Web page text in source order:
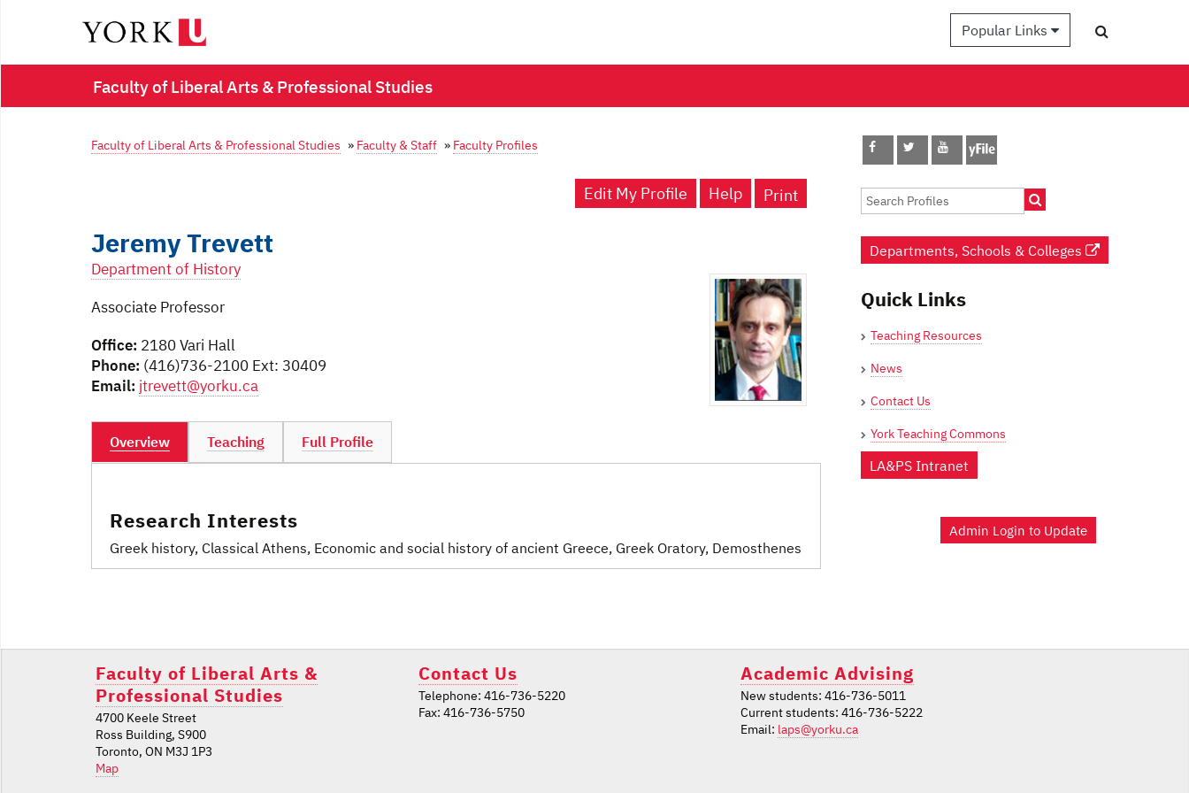
Popular Links
Faculty of Liberal Arts & Professional Studies
Faculty of Liberal Arts & Professional Studies » Faculty & Staff » Faculty Profiles
Edit My Profile Print
Help
Jeremy Trevett
Department of History
Associate Professor
Office: 2180 Vari Hall
Phone: (416)736-2100 Ext: 30409
Email: jtrevett@yorku.ca
Overview Teaching Full Profile
Research Interests
Greek history, Classical Athens, Economic and social history of ancient Greece, Greek Oratory, Demosthenes
navigation
Departments, Schools & Colleges
Quick Links
Teaching Resources
News
Contact Us
York Teaching Commons
LA&PS Intranet
Admin Login to Update
Faculty of Liberal Arts &
Professional Studies
4700 Keele Street
Ross Building, S900
Toronto, ON M3J 1P3
Map
Contact Us
Telephone: 416-736-5220
Fax: 416-736-5750
Academic Advising
New students: 416-736-5011
Current students: 416-736-5222
Email: laps@yorku.ca